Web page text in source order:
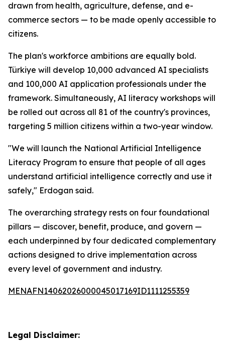
drawn from health, agriculture, defense, and e-
commerce sectors — to be made openly accessible to
citizens.
The plan's workforce ambitions are equally bold.
Türkiye will develop 10,000 advanced AI specialists
and 100,000 AI application professionals under the
framework. Simultaneously, AI literacy workshops will
be rolled out across all 81 of the country's provinces,
targeting 5 million citizens within a two-year window.
"We will launch the National Artificial Intelligence
Literacy Program to ensure that people of all ages
understand artificial intelligence correctly and use it
safely," Erdogan said.
The overarching strategy rests on four foundational
pillars — discover, benefit, produce, and govern —
each underpinned by four dedicated complementary
actions designed to drive implementation across
every level of government and industry.
MENAFN14062026000045017169ID1111255359
Legal Disclaimer: